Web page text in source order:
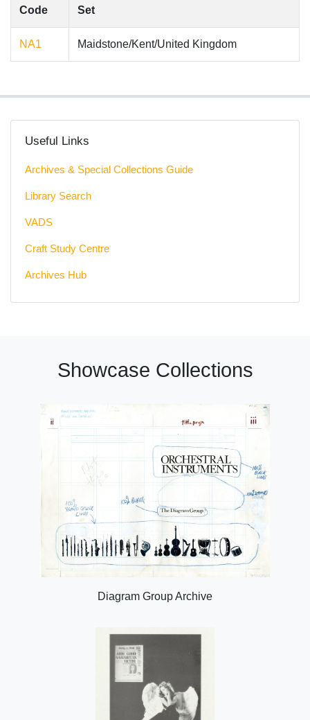
Code Set
NA1 Maidstone/Kent/United Kingdom
Useful Links
Archives & Special Collections Guide
Library Search
VADS
Craft Study Centre
Archives Hub
Showcase Collections
Diagram Group Archive